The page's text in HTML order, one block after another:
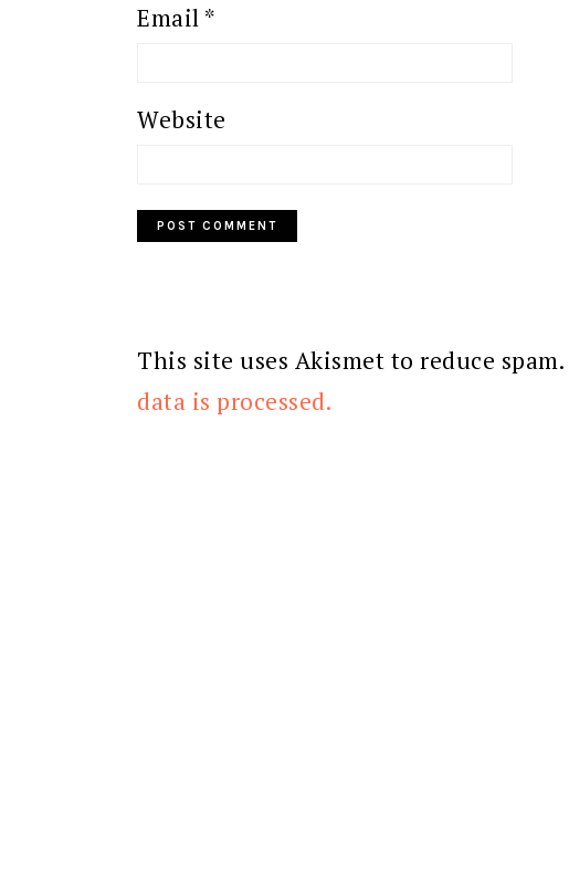
Email *
Website
This site uses Akismet to reduce spam.
data is processed.